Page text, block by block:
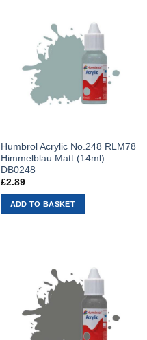
Humbrol Acrylic No.248 RLM78
Himmelblau Matt (14ml)
DB0248
£2.89
ADD TO BASKET